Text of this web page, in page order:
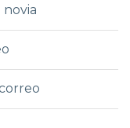
novia